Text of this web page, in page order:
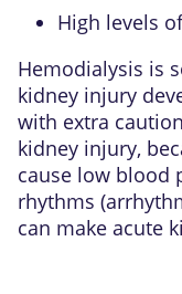
High levels
Hemodialysis is
kidney injury
with extra
kidney injury,
cause low blood
rhythms
can make acute